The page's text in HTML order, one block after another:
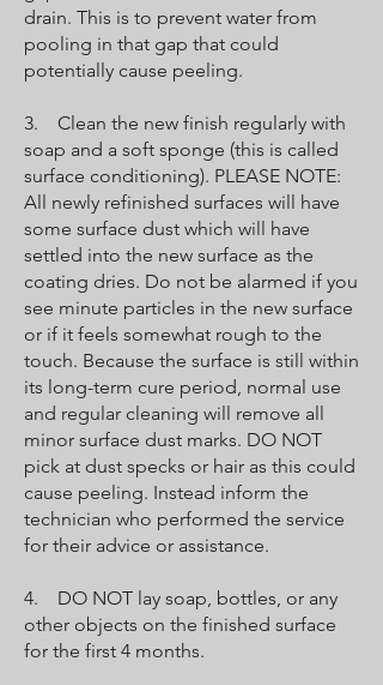
drain. This is to prevent water from
pooling in that gap that could
potentially cause peeling.
3. Clean the new finish regularly with
soap and a soft sponge (this is called
surface conditioning). PLEASE NOTE:
All newly refinished surfaces will have
some surface dust which will have
settled into the new surface as the
coating dries. Do not be alarmed if you
see minute particles in the new surface
or if it feels somewhat rough to the
touch. Because the surface is still within
its long-term cure period, normal use
and regular cleaning will remove all
minor surface dust marks. DO NOT
pick at dust specks or hair as this could
cause peeling. Instead inform the
technician who performed the service
for their advice or assistance.
4. DO NOT lay soap, bottles, or any
other objects on the finished surface
for the first 4 months.